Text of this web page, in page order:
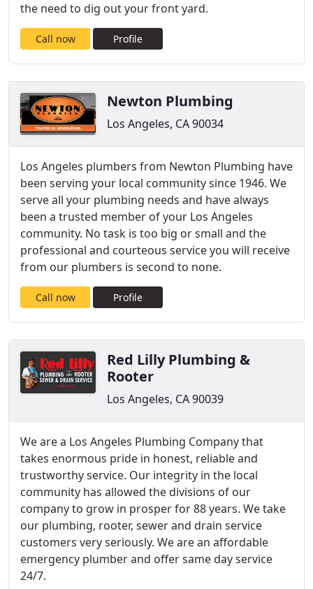
the need to dig out your front yard.
Call now Profile
Newton Plumbing
Los Angeles, CA 90034
Los Angeles plumbers from Newton Plumbing have
been serving your local community since 1946. We
serve all your plumbing needs and have always
been a trusted member of your Los Angeles
community. No task is too big or small and the
professional and courteous service you will receive
from our plumbers is second to none.
Call now Profile
Red Lilly Plumbing &
Rooter
Los Angeles, CA 90039
We are a Los Angeles Plumbing Company that
takes enormous pride in honest, reliable and
trustworthy service. Our integrity in the local
community has allowed the divisions of our
company to grow in prosper for 88 years. We take
our plumbing, rooter, sewer and drain service
customers very seriously. We are an affordable
emergency plumber and offer same day service
24/7.